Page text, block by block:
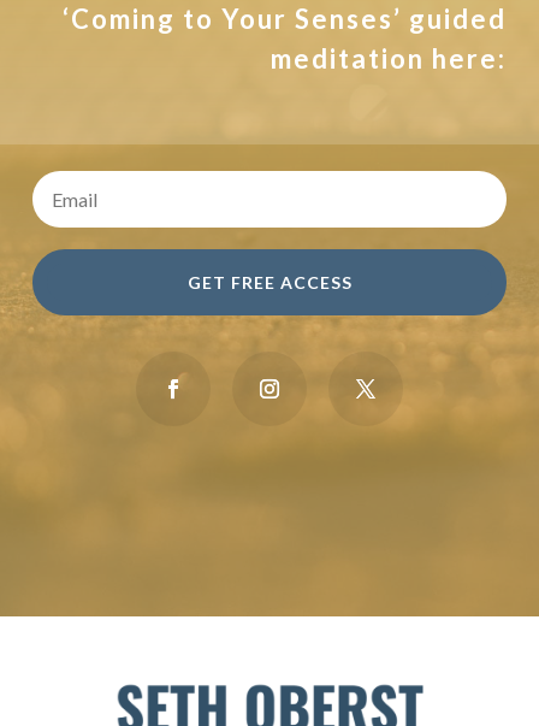
‘Coming to Your Senses’ guided
meditation here:
GET FREE ACCESS